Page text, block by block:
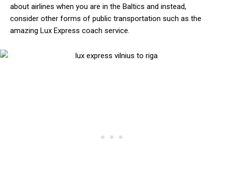
about airlines when you are in the Baltics and instead,
consider other forms of public transportation such as the
amazing Lux Express coach service.